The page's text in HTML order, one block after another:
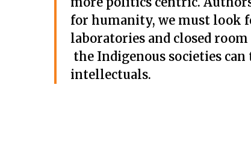
for humanity, we must look
laboratories and closed
the Indigenous societies
intellectuals.